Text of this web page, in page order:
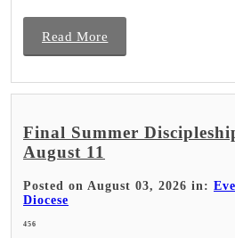
Read More
Final Summer
August 11
Posted on August 03, 2026 in:
Diocese
456